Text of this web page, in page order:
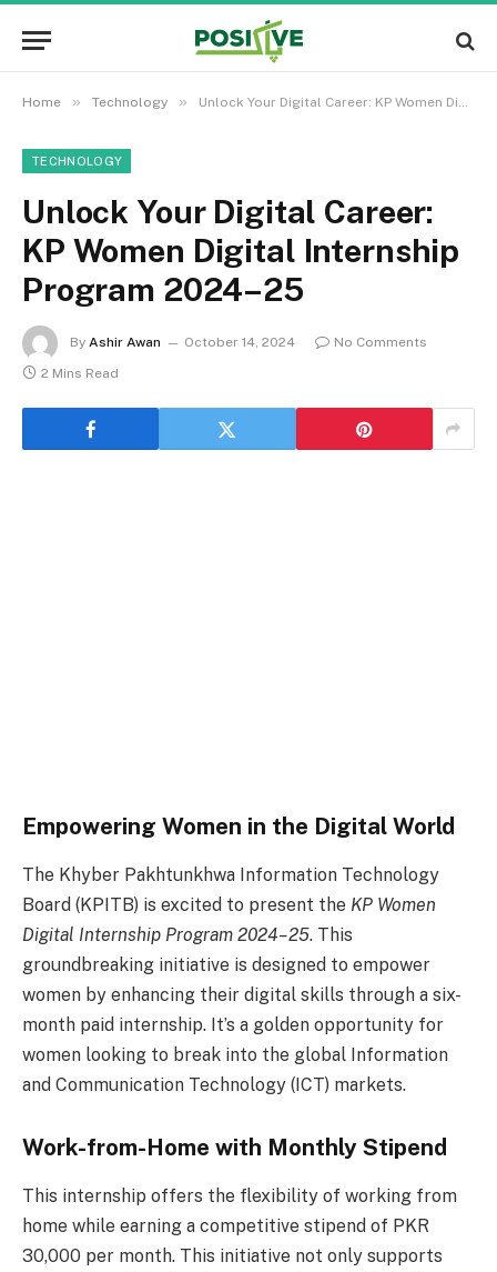
Home » Technology » Unlock Your Digital Career: KP Women Digital Internship Program 2024–25
TECHNOLOGY
Unlock Your Digital Career:
KP Women Digital Internship
Program 2024–25
By Ashir Awan October 14, 2024
No Comments
2 Mins Read
Empowering Women in the Digital World
The Khyber Pakhtunkhwa Information Technology
Board (KPITB) is excited to present the KP Women
Digital Internship Program 2024–25. This
groundbreaking initiative is designed to empower
women by enhancing their digital skills through a six-
month paid internship. It’s a golden opportunity for
women looking to break into the global Information
and Communication Technology (ICT) markets.
Work-from-Home with Monthly Stipend
This internship offers the flexibility of working from
home while earning a competitive stipend of PKR
30,000 per month. This initiative not only supports